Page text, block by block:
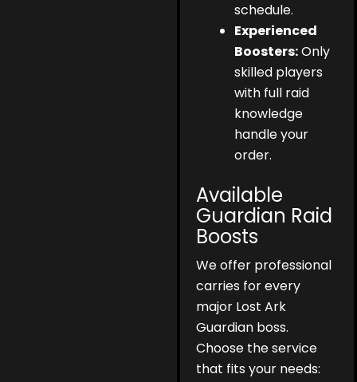
schedule.
Experienced
Boosters:Only
skilled players
with full raid
knowledge
handle your
order.
Available
Guardian Raid
Boosts
We offer professional
carries for every
major Lost Ark
Guardian boss.
Choose the service
that fits your needs: